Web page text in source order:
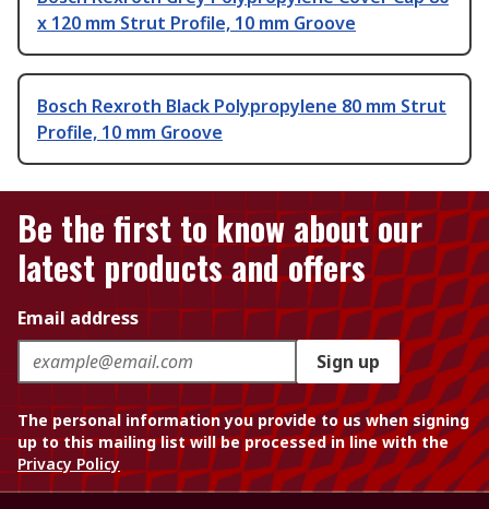
x 120 mm Strut Profile, 10 mm Groove
Bosch Rexroth Black Polypropylene 80 mm Strut
Profile, 10 mm Groove
Be the first to know about our
latest products and offers
Email address
Sign up
The personal information you provide to us when signing
up to this mailing list will be processed in line with the
Privacy Policy